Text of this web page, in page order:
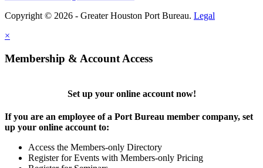
Copyright © 2026 - Greater Houston Port Bureau. Legal
×
Membership & Account Access
Set up your online account now!
If you are an employee of a Port Bureau member company, set
up your online account to:
Access the Members-only Directory
Register for Events with Members-only Pricing